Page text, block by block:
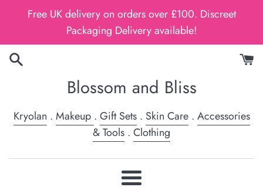
Free UK delivery on orders over £100. Discreet
Packaging Delivery available!
Blossom and Bliss
Kryolan . Makeup . Gift Sets. Skin Care. Accessories
& Tools . Clothing
Menu